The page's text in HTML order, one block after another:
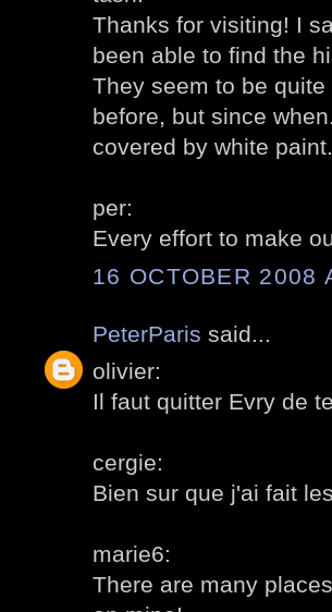
Thanks for visiting! I
been able to find the
They seem to be
before, but since
covered by white
per:
Every effort to make
16 OCTOBER 2008
PeterParis said...
olivier:
Il faut quitter Evry de
cergie:
Bien sur que j'ai fait
marie6:
There are many